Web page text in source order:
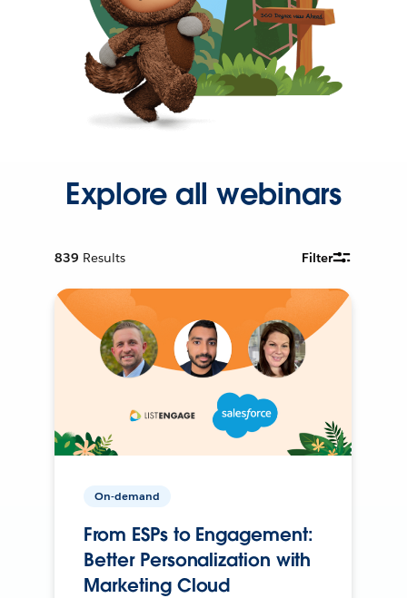
Explore all webinars
839 Results Filter
On-demand
From ESPs to Engagement:
Better Personalization with
Marketing Cloud